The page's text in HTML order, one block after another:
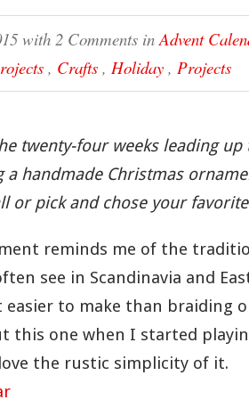
with 2 Comments inAdvent
, Crafts , Holiday , Projects
twenty-four weeks leading up
a handmade Christmas
or pick and chose your
reminds me of the
see in Scandinavia and
easier to make than braiding
this one when I started
the rustic simplicity of it.